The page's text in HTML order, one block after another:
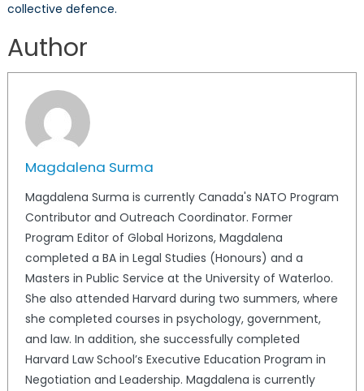
collective defence.
Author
Magdalena Surma
Magdalena Surma is currently Canada's NATO Program
Contributor and Outreach Coordinator. Former
Program Editor of Global Horizons, Magdalena
completed a BA in Legal Studies (Honours) and a
Masters in Public Service at the University of Waterloo.
She also attended Harvard during two summers, where
she completed courses in psychology, government,
and law. In addition, she successfully completed
Harvard Law School’s Executive Education Program in
Negotiation and Leadership. Magdalena is currently